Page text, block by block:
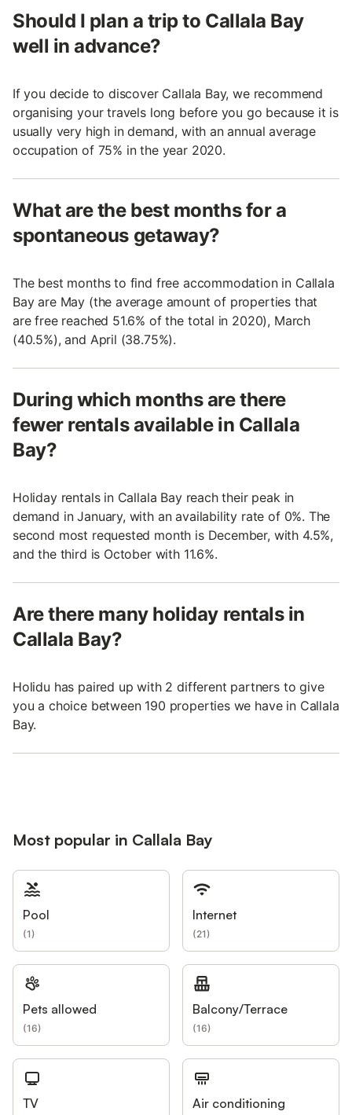
Should I plan a trip to Callala Bay
well in advance?
If you decide to discover Callala Bay, we recommend
organising your travels long before you go because it is
usually very high in demand, with an annual average
occupation of 75% in the year 2020.
What are the best months for a
spontaneous getaway?
The best months to find free accommodation in Callala
Bay are May (the average amount of properties that
are free reached 51.6% of the total in 2020), March
(40.5%), and April (38.75%).
During which months are there
fewer rentals available in Callala
Bay?
Holiday rentals in Callala Bay reach their peak in
demand in January, with an availability rate of 0%. The
second most requested month is December, with 4.5%,
and the third is October with 11.6%.
Are there many holiday rentals in
Callala Bay?
Holidu has paired up with 2 different partners to give
you a choice between 190 properties we have in Callala
Bay.
Most popular in Callala Bay
Pool
(1)
Internet
(21)
Pets allowed
(16)
Balcony/Terrace
(16)
TV Air conditioning